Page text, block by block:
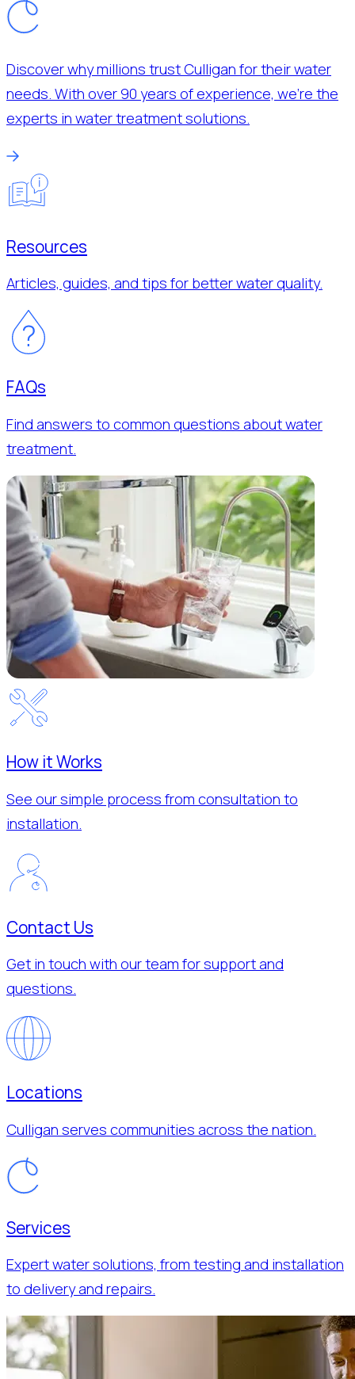
Discover why millions trust Culligan for their water
needs. With over 90 years of experience, we’re the
experts in water treatment solutions.
Resources
Articles, guides, and tips for better water quality.
FAQs
Find answers to common questions about water
treatment.
How it Works
See our simple process from consultation to
installation.
Contact Us
Get in touch with our team for support and
questions.
Locations
Culligan serves communities across the nation.
Services
Expert water solutions, from testing and installation
to delivery and repairs.